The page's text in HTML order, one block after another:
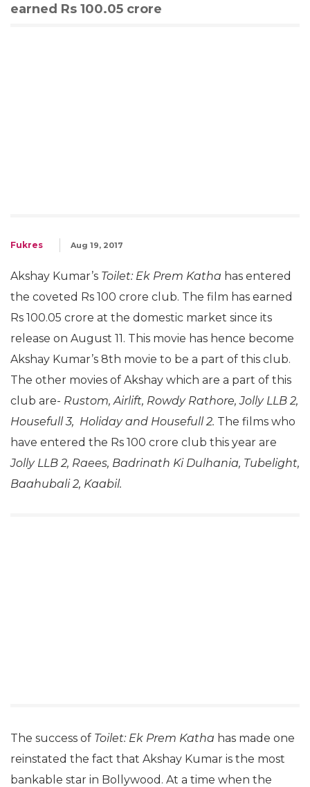
earned Rs 100.05 crore
Fukres Aug 19, 2017
Akshay Kumar’s Toilet: Ek Prem Katha has entered
the coveted Rs 100 crore club. The film has earned
Rs 100.05 crore at the domestic market since its
release on August 11. This movie has hence become
Akshay Kumar’s 8th movie to be a part of this club.
The other movies of Akshay which are a part of this
club are- Rustom, Airlift, Rowdy Rathore, Jolly LLB 2,
Housefull 3, Holiday and Housefull 2. The films who
have entered the Rs 100 crore club this year are
Jolly LLB 2, Raees, Badrinath Ki Dulhania, Tubelight,
Baahubali 2, Kaabil.
The success of Toilet: Ek Prem Katha has made one
reinstated the fact that Akshay Kumar is the most
bankable star in Bollywood. At a time when the